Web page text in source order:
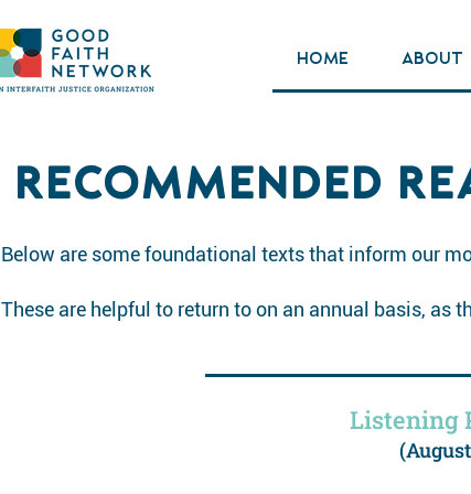
HOME ABOUT
RECOMMENDED
Below are some foundational texts that inform our
These are helpful to return to on an annual basis, as
Listening